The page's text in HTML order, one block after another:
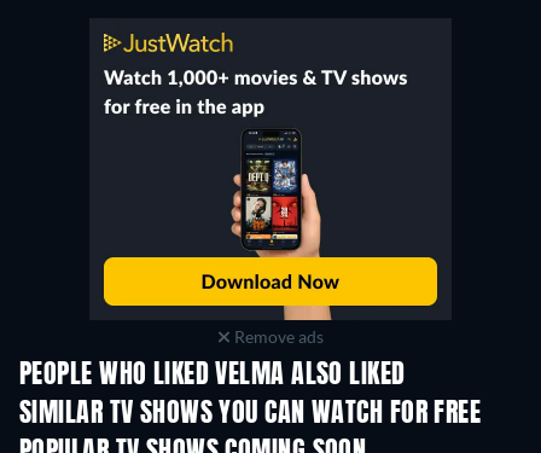
Remove ads
PEOPLE WHO LIKED VELMA ALSO LIKED
TV TV
SIMILAR TV SHOWS YOU CAN WATCH FOR FREE
TV TV